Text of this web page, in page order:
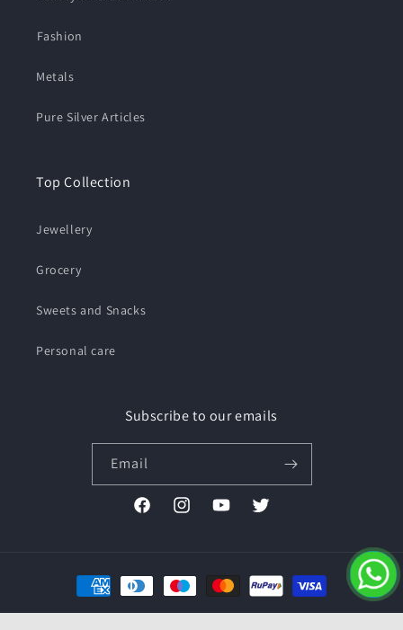
⁠Fashion
Metals
Pure Silver Articles
Top Collection
Jewellery
Grocery
Sweets and Snacks
Personal care
Subscribe to our emails
Email
FacebookInstagramYouTubeTwitter
Payment
methods